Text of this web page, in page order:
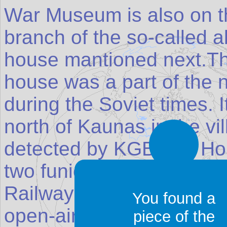
War Museum is also on
branch of the so-called
house mantioned
house was a part of the
during the Soviet times.
north of Kaunas in the
detected by KGB.The
two funiculars in
Railway and the
open-air Ethnographic
You found a
piece of the